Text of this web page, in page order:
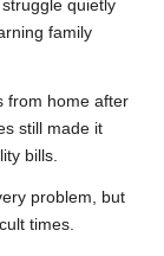
quietly
family
from home after
still made it
bills.
problem, but
times.